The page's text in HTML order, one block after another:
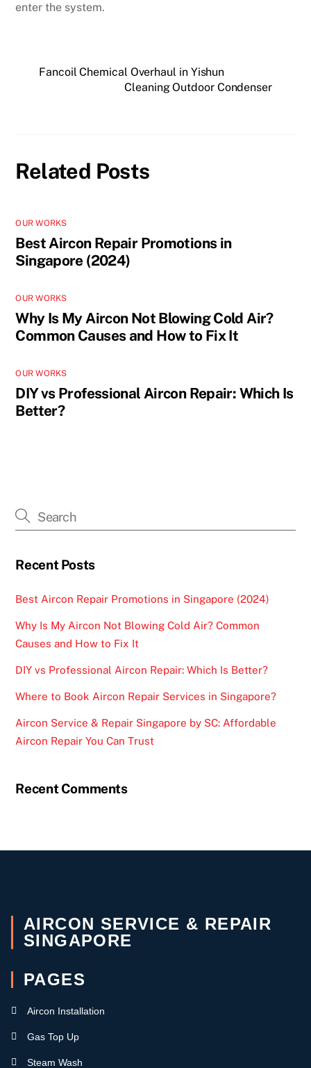
enter the system.
Fancoil Chemical Overhaul in Yishun
Cleaning Outdoor Condenser
Related Posts
OUR WORKS
Best Aircon Repair Promotions in
Singapore (2024)
OUR WORKS
Why Is My Aircon Not Blowing Cold Air?
Common Causes and How to Fix It
OUR WORKS
DIY vs Professional Aircon Repair: Which Is
Better?
Recent Posts
Best Aircon Repair Promotions in Singapore (2024)
Why Is My Aircon Not Blowing Cold Air? Common
Causes and How to Fix It
DIY vs Professional Aircon Repair: Which Is Better?
Where to Book Aircon Repair Services in Singapore?
Aircon Service & Repair Singapore by SC: Affordable
Aircon Repair You Can Trust
Recent Comments
AIRCON SERVICE & REPAIR
SINGAPORE
PAGES
Aircon Installation
Gas Top Up
Steam Wash